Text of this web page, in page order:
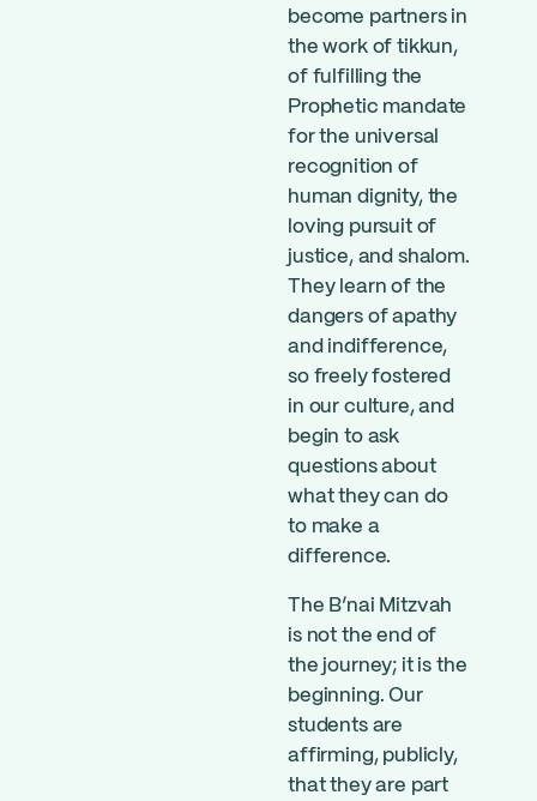
become partners in
the work of tikkun,
of fulfilling the
Prophetic mandate
for the universal
recognition of
human dignity, the
loving pursuit of
justice, and shalom.
They learn of the
dangers of apathy
and indifference,
so freely fostered
in our culture, and
begin to ask
questions about
what they can do
to make a
difference.
The B’nai Mitzvah
is not the end of
the journey; it is the
beginning. Our
students are
affirming, publicly,
that they are part